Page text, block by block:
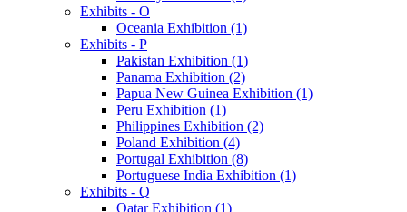
Exhibits - O
Oceania Exhibition (1)
Exhibits - P
Pakistan Exhibition (1)
Panama Exhibition (2)
Papua New Guinea Exhibition (1)
Peru Exhibition (1)
Philippines Exhibition (2)
Poland Exhibition (4)
Portugal Exhibition (8)
Portuguese India Exhibition (1)
Exhibits - Q
Qatar Exhibition (1)